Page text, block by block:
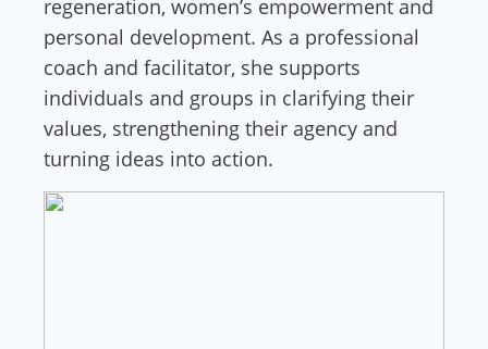
regeneration, women’s empowerment and
personal development. As a professional
coach and facilitator, she supports
individuals and groups in clarifying their
values, strengthening their agency and
turning ideas into action.